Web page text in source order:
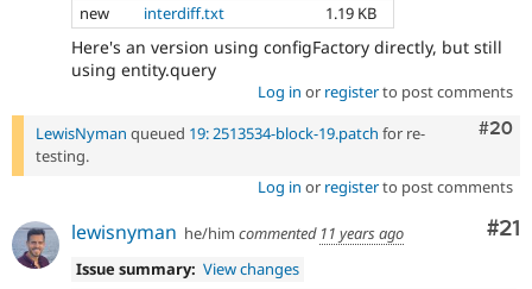
new
interdiff.txt 1.19 KB
Here's an version using configFactory directly, but still
using entity.query
Log in or registerto post comments
#20
LewisNyman queued 19: 2513534-block-19.patch for re-
testing.
Log in or registerto post comments
#21
lewisnyman he/him commented 11 years ago
Issue summary: View changes